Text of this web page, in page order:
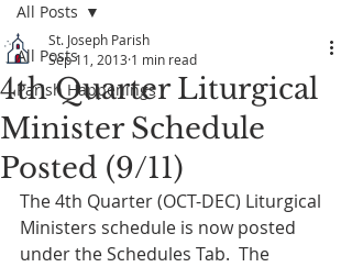
All Posts
Parish Happenings
All Posts
4th Quarter Liturgical
Minister Schedule
Posted (9/11)
St. Joseph Parish
Sep 11, 2013 1 min read
The 4th Quarter (OCT-DEC) Liturgical
Ministers schedule is now posted
under the Schedules Tab.  The